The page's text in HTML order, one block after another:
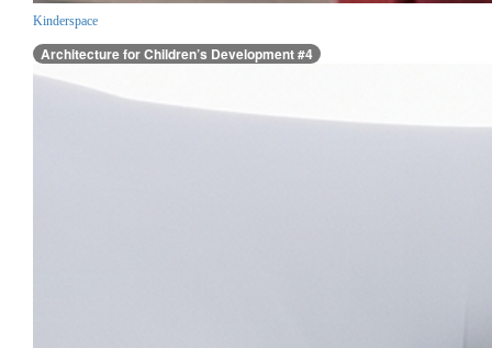
Kinderspace
Architecture for Children’s Development #4